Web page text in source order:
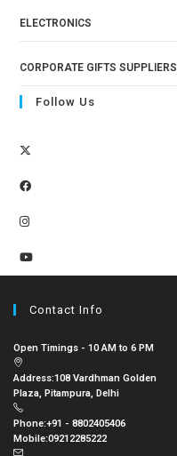
ELECTRONICS
CORPORATE GIFTS SUPPLIERS
Follow Us
Contact Info
Open Timings - 10 AM to 6 PM
Address:108 Vardhman Golden
Plaza, Pitampura, Delhi
Phone:+91 - 8802405406
Mobile:09212285222